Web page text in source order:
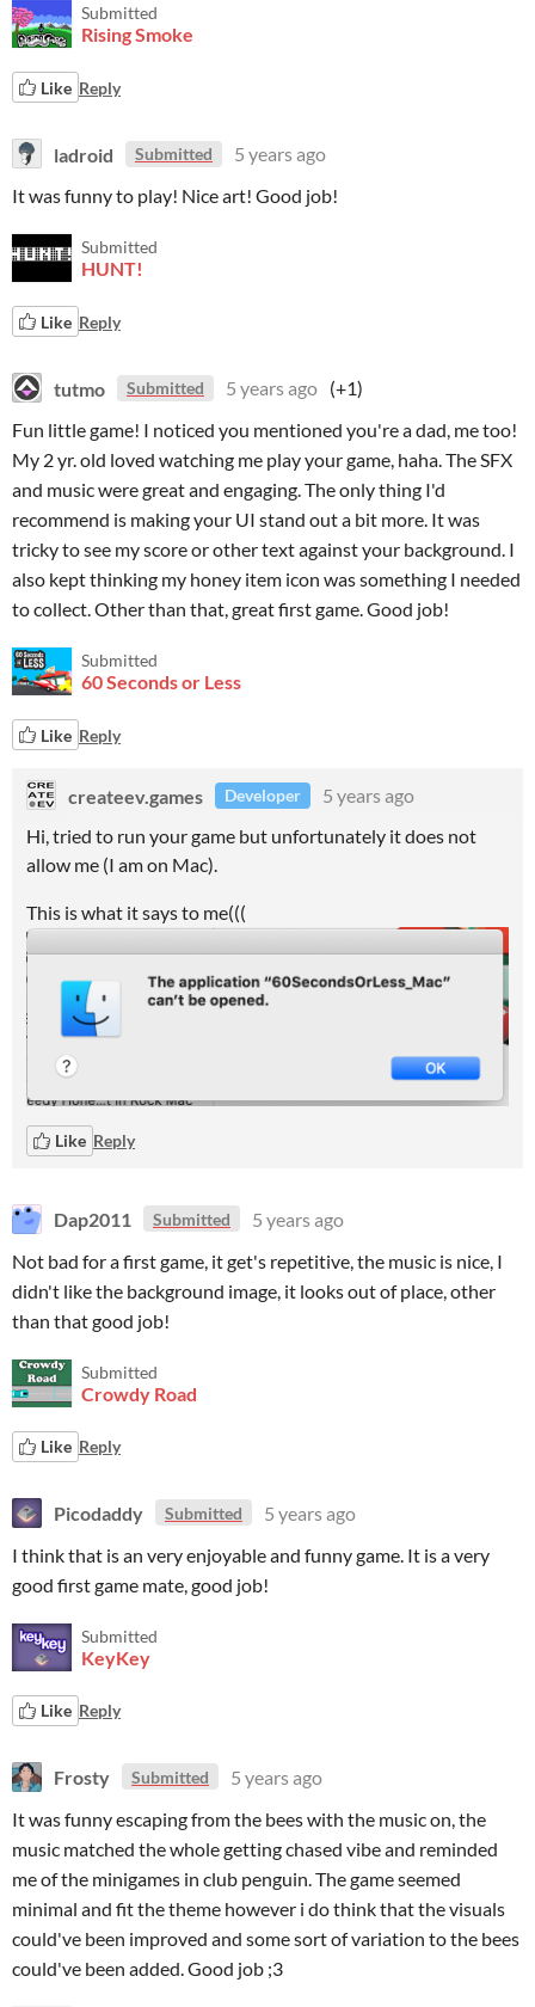
Submitted
Rising Smoke
Like Reply
ladroid Submitted
5 years ago
It was funny to play! Nice art! Good job!
Submitted
HUNT!
Like Reply
tutmo Submitted 5 years ago (+1)
Fun little game! I noticed you mentioned you're a dad, me too!
My 2 yr. old loved watching me play your game, haha. The SFX
and music were great and engaging. The only thing I'd
recommend is making your UI stand out a bit more. It was
tricky to see my score or other text against your background. I
also kept thinking my honey item icon was something I needed
to collect. Other than that, great first game. Good job!
Submitted
60 Seconds or Less
Like Reply
createev.games Developer
5 years ago
Hi, tried to run your game but unfortunately it does not
allow me (I am on Mac).
This is what it says to me(((
Like Reply
Dap2011 Submitted
5 years ago
Not bad for a first game, it get's repetitive, the music is nice, I
didn't like the background image, it looks out of place, other
than that good job!
Submitted
Crowdy Road
Like Reply
Picodaddy Submitted
5 years ago
I think that is an very enjoyable and funny game. It is a very
good first game mate, good job!
Submitted
KeyKey
Like Reply
Frosty Submitted
5 years ago
It was funny escaping from the bees with the music on, the
music matched the whole getting chased vibe and reminded
me of the minigames in club penguin. The game seemed
minimal and fit the theme however i do think that the visuals
could've been improved and some sort of variation to the bees
could've been added. Good job ;3